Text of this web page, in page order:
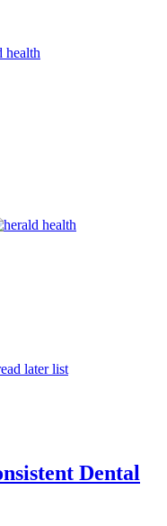
later list
Dental